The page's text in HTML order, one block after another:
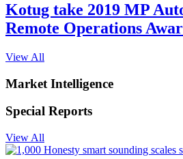
Kotug take 2019 MP
Remote Operations
View All
Market Intelligence
Special Reports
View All